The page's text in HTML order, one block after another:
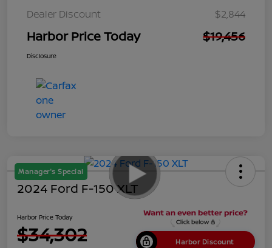
Dealer Discount $2,844
Harbor Price Today $19,456
Disclosure
Manager's Special
2024 Ford F-150 XLT
Harbor Price Today
$34,302 Harbor Discount